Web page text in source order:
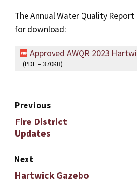
The Annual Water Quality
for download:
Approved AWQR 2023
(PDF – 370KB)
Previous
Fire District
Updates
Next
Hartwick Gazebo